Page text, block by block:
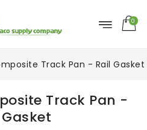
0
Track Pan - Rail Gasket
Track Pan -